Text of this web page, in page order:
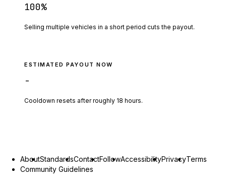
100%
Selling multiple vehicles in a short period cuts the payout.
ESTIMATED PAYOUT NOW
-
Cooldown resets after roughly 18 hours.
AboutStandardsContactFollowAccessibilityPrivacyTerms
Community Guidelines